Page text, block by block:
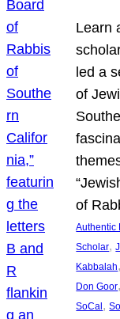
Learn
led a
of
of
Authentic
Scholar,
Kabbalah,
Don Goor
SoCal,